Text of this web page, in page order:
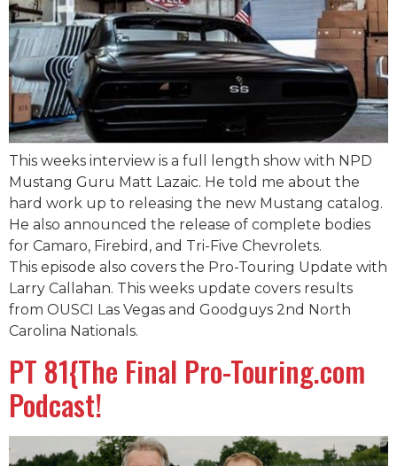
This weeks interview is a full length show with NPD
Mustang Guru Matt Lazaic. He told me about the
hard work up to releasing the new Mustang catalog.
He also announced the release of complete bodies
for Camaro, Firebird, and Tri-Five Chevrolets.
This episode also covers the Pro-Touring Update with
Larry Callahan. This weeks update covers results
from OUSCI Las Vegas and Goodguys 2nd North
Carolina Nationals.
PT 81{The Final Pro-Touring.com
Podcast!